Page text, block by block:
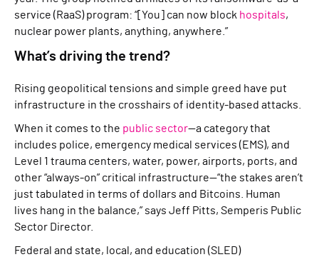
service (RaaS) program: “[You] can now block hospitals,
nuclear power plants, anything, anywhere.”
What’s driving the trend?
Rising geopolitical tensions and simple greed have put
infrastructure in the crosshairs of identity-based attacks.
When it comes to the public sector—a category that
includes police, emergency medical services (EMS), and
Level 1 trauma centers, water, power, airports, ports, and
other “always-on” critical infrastructure—“the stakes aren’t
just tabulated in terms of dollars and Bitcoins. Human
lives hang in the balance,” says Jeff Pitts, Semperis Public
Sector Director.
Federal and state, local, and education (SLED)